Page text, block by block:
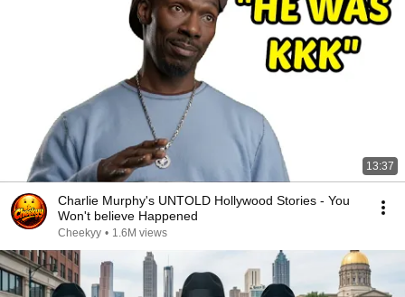
13:37
Charlie Murphy's UNTOLD Hollywood Stories - You
Won't believe Happened
Cheekyy • 1.6M views